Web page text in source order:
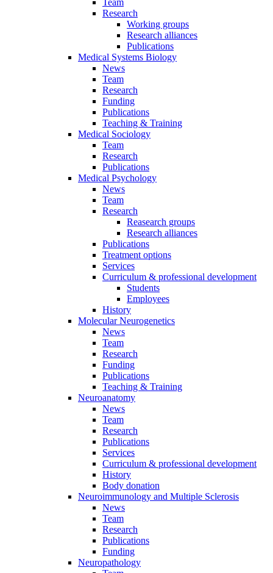
Team
Research
Working groups
Research alliances
Publications
Medical Systems Biology
News
Team
Research
Funding
Publications
Teaching & Training
Medical Sociology
Team
Research
Publications
Medical Psychology
News
Team
Research
Reasearch groups
Research alliances
Publications
Treatment options
Services
Curriculum & professional development
Students
Employees
History
Molecular Neurogenetics
News
Team
Research
Funding
Publications
Teaching & Training
Neuroanatomy
News
Team
Research
Publications
Services
Curriculum & professional development
History
Body donation
Neuroimmunology and Multiple Sclerosis
News
Team
Research
Publications
Funding
Neuropathology